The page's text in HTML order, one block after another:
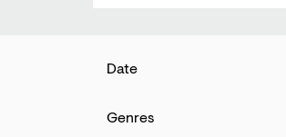
Genres